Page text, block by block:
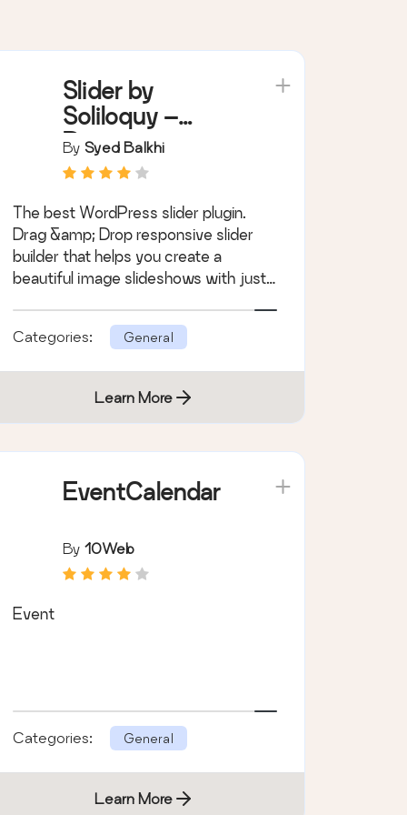
Slider by
Soliloquy –
Responsive
Image Slider for
By Syed Balkhi
The best WordPress slider plugin.
Drag &amp; Drop responsive slider
builder that helps you create a
beautiful image slideshows with just
Categories: General
Learn More
EventCalendar
By 10Web
Event
Categories: General
Learn More